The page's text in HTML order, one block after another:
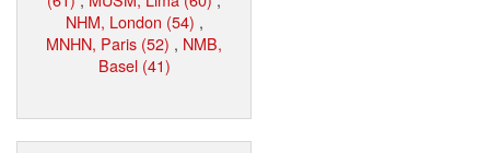
NHM, London (54) ,
MNHN, Paris (52) , NMB,
Basel (41)